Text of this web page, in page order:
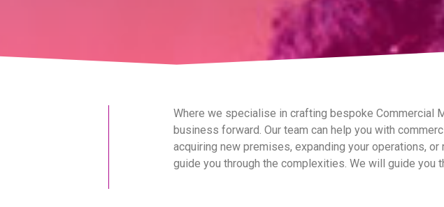
Where we specialise in crafting bespoke Commercial
business forward. Our team can help you with
acquiring new premises, expanding your operations,
guide you through the complexities. We will guide you